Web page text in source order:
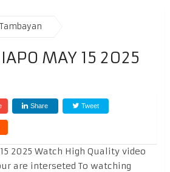
MAY 15 2025
Share Tweet
2025 Watch High Quality video
are interseted To watching